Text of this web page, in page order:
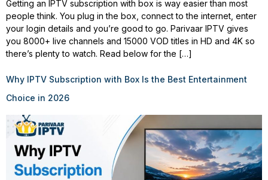
Getting an IPTV subscription with box is way easier than most
people think. You plug in the box, connect to the internet, enter
your login details and you’re good to go. Parivaar IPTV gives
you 8000+ live channels and 15000 VOD titles in HD and 4K so
there’s plenty to watch. Read below for the […]
Why IPTV Subscription with Box Is the Best Entertainment
Choice in 2026